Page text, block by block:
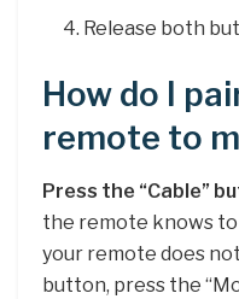
Release both
How do I
remote to
Press the “Cable”
the remote knows to
your remote does
button, press the